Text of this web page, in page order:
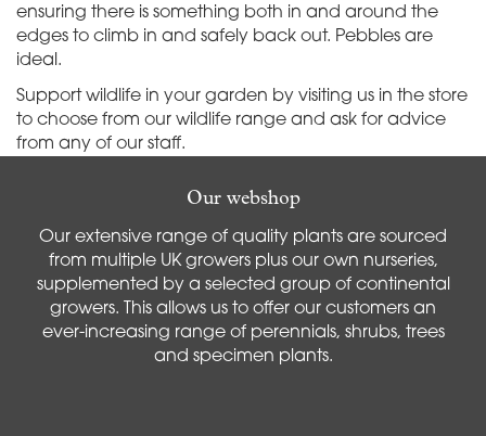
ensuring there is something both in and around the
edges to climb in and safely back out. Pebbles are
ideal.
Support wildlife in your garden by visiting us in the store
to choose from our wildlife range and ask for advice
from any of our staff.
Our webshop
Our extensive range of quality plants are sourced
from multiple UK growers plus our own nurseries,
supplemented by a selected group of continental
growers. This allows us to offer our customers an
ever-increasing range of perennials, shrubs, trees
and specimen plants.